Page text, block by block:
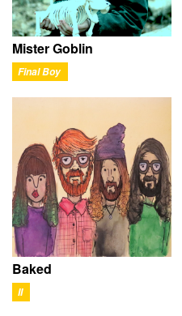
Mister Goblin
Final Boy
Baked
II